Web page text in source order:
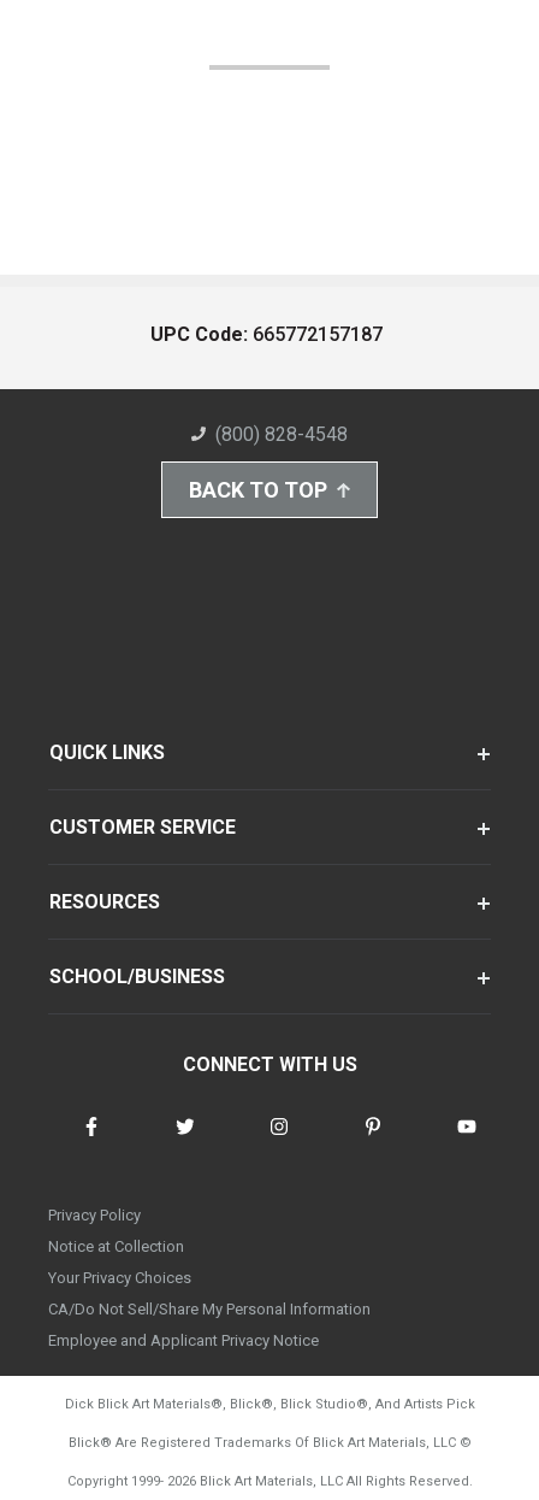
UPC Code: 665772157187
(800) 828-4548
BACK TO TOP
QUICK LINKS
CUSTOMER SERVICE
RESOURCES
SCHOOL/BUSINESS
CONNECT WITH US
Privacy Policy
Notice at Collection
Your Privacy Choices
CA/Do Not Sell/Share My Personal Information
Employee and Applicant Privacy Notice
Dick Blick Art Materials®, Blick®, Blick Studio®, And Artists Pick
Blick® Are Registered Trademarks Of Blick Art Materials, LLC ©
Copyright 1999- 2026Blick Art Materials, LLC All Rights Reserved.